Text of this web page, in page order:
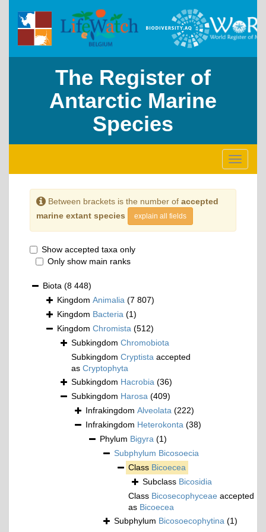
The Register of
Antarctic Marine
Species
Toggle
Between brackets is the number of accepted
marine extant species
explain all fields
Show accepted taxa only
Only show main ranks
Biota (8 448)
Kingdom Animalia (7 807)
Kingdom Bacteria (1)
Kingdom Chromista (512)
Subkingdom Chromobiota
Subkingdom Cryptista accepted
as Cryptophyta
Subkingdom Hacrobia (36)
Subkingdom Harosa (409)
Infrakingdom Alveolata (222)
Infrakingdom Heterokonta (38)
Phylum Bigyra (1)
Subphylum Bicosoecia
Class Bicoecea
Subclass Bicosidia
Class Bicosecophyceae accepted
as Bicoecea
Subphylum Bicosoecophytina (1)